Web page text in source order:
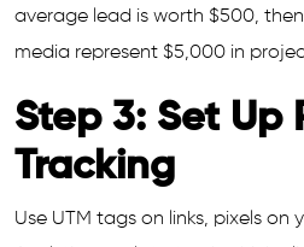
average lead is worth $500,
media represent $5,000 in
Step 3: Set Up
Tracking
Use UTM tags on links, pixels